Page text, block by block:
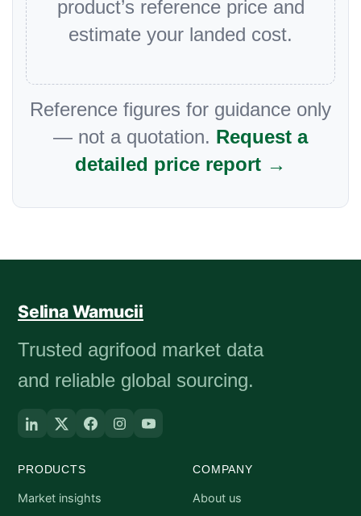
product’s reference price and
estimate your landed cost.
Reference figures for guidance only
— not a quotation. Request a
detailed price report →
Selina Wamucii
Trusted agrifood market data
and reliable global sourcing.
PRODUCTS
Market insights
COMPANY
About us